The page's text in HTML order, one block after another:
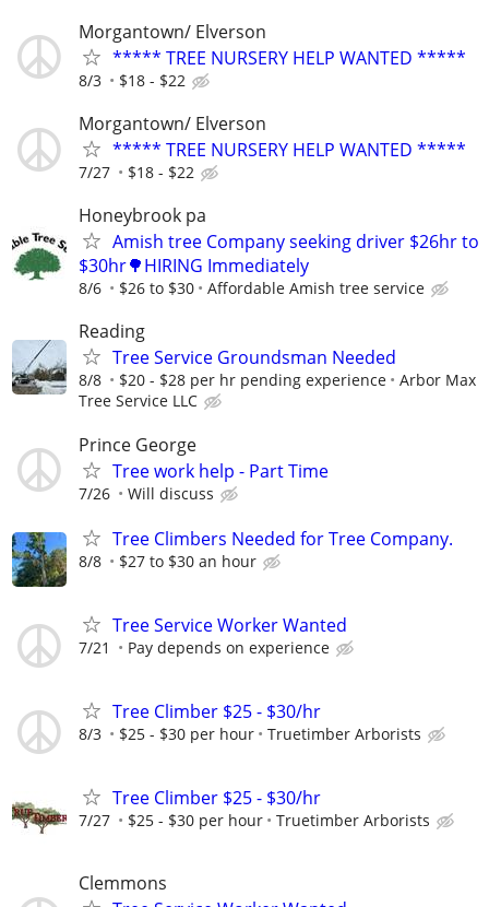
Morgantown/ Elverson
***** TREE NURSERY HELP WANTED *****
8/3 $18 - $22
Morgantown/ Elverson
***** TREE NURSERY HELP WANTED *****
7/27 $18 - $22
Honeybrook pa
Amish tree Company seeking driver $26hr to
$30hr🌳HIRING Immediately
8/6 $26 to $30 Affordable Amish tree service
Reading
Tree Service Groundsman Needed
8/8 $20 - $28 per hr pending experience
Arbor Max
Tree Service LLC
Prince George
Tree work help - Part Time
7/26 Will discuss
Tree Climbers Needed for Tree Company.
8/8 $27 to $30 an hour
Tree Service Worker Wanted
7/21 Pay depends on experience
Tree Climber $25 - $30/hr
8/3 $25 - $30 per hour Truetimber Arborists
Tree Climber $25 - $30/hr
7/27 $25 - $30 per hour Truetimber Arborists
Clemmons